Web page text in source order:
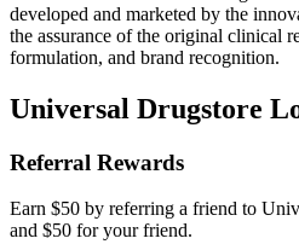
developed and marketed by the
the assurance of the original clinical
formulation, and brand recognition.
Universal Drugstore
Referral Rewards
Earn $50 by referring a friend to
and $50 for your friend.